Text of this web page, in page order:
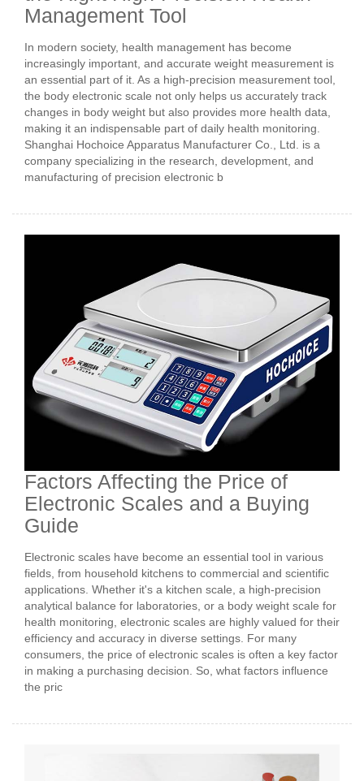
Management Tool
In modern society, health management has become
increasingly important, and accurate weight measurement is
an essential part of it. As a high-precision measurement tool,
the body electronic scale not only helps us accurately track
changes in body weight but also provides more health data,
making it an indispensable part of daily health monitoring.
Shanghai Hochoice Apparatus Manufacturer Co., Ltd. is a
company specializing in the research, development, and
manufacturing of precision electronic b
Factors Affecting the Price of
Electronic Scales and a Buying
Guide
Electronic scales have become an essential tool in various
fields, from household kitchens to commercial and scientific
applications. Whether it's a kitchen scale, a high-precision
analytical balance for laboratories, or a body weight scale for
health monitoring, electronic scales are highly valued for their
efficiency and accuracy in diverse settings. For many
consumers, the price of electronic scales is often a key factor
in making a purchasing decision. So, what factors influence
the pric